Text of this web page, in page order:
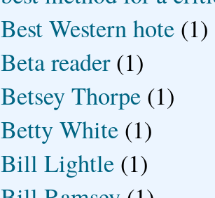
Best Western hote (1)
Beta reader (1)
Betsey Thorpe (1)
Betty White (1)
Bill Lightle (1)